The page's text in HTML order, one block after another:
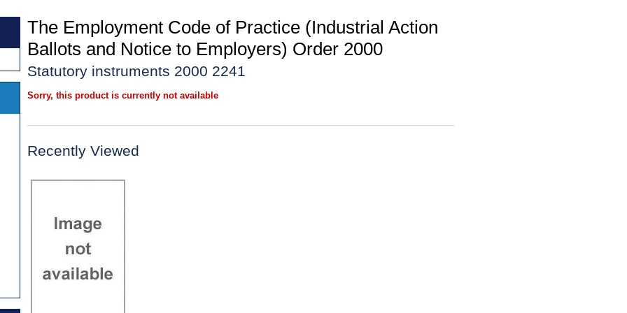
The Employment Code of Practice (Industrial Action
Ballots and Notice to Employers) Order 2000
Statutory instruments 2000 2241
Sorry, this product is currently not available
Recently Viewed